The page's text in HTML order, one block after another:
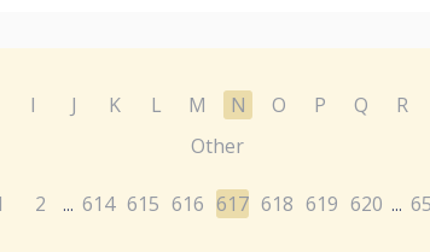
I J K L M N O P Q R
Other
2 ... 614 615 616 617 618 619 620 ...